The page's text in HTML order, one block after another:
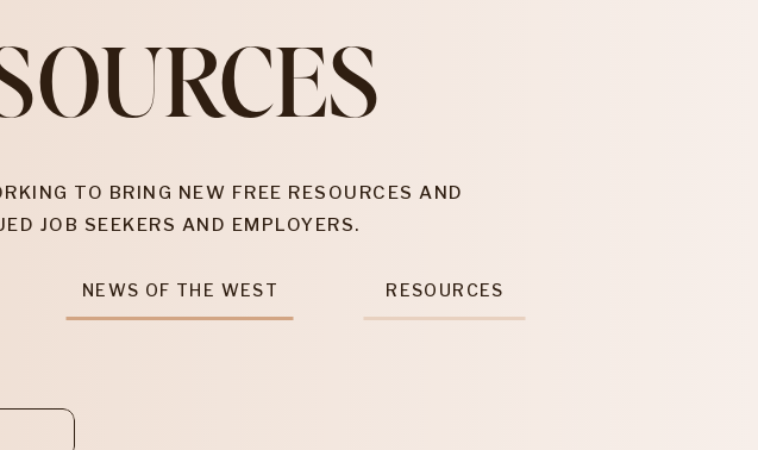
TO BRING NEW FREE RESOURCES AND
JOB SEEKERS AND EMPLOYERS.
NEWS OF THE WEST RESOURCES